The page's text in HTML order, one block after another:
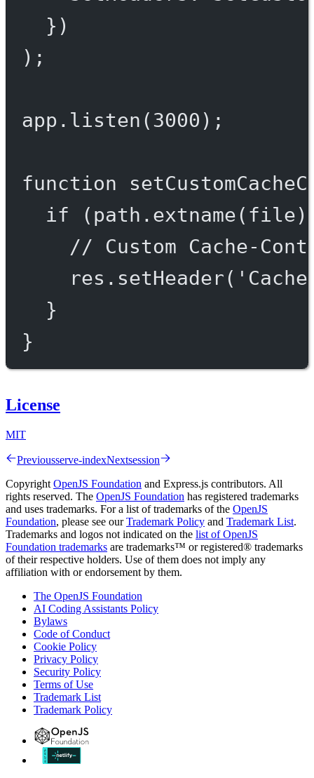
})
);
app. listen (3000 );
function
if (path. extname
// Custom Cache-
res. setHeader(
}
}
License
MIT
Previousserve-indexNextsession
Copyright OpenJS Foundation and Express.js contributors. All
rights reserved. The OpenJS Foundation has registered trademarks
and uses trademarks. For a list of trademarks of the OpenJS
Foundation, please see ourTrademark Policy and Trademark List.
Trademarks and logos not indicated on the list of OpenJS
Foundation trademarks are trademarks™ or registered® trademarks
of their respective holders. Use of them does not imply any
affiliation with or endorsement by them.
The OpenJS Foundation
AI Coding Assistants Policy
Bylaws
Code of Conduct
Cookie Policy
Privacy Policy
Security Policy
Terms of Use
Trademark List
Trademark Policy